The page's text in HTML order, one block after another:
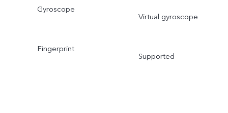
Gyroscope
Virtual gyroscope
Fingerprint
Supported